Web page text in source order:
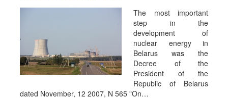
The most important
step in the
development of
nuclear energy in
Belarus was the
Decree of the
President of the
Republic of Belarus
dated November, 12 2007, N 565 "On…